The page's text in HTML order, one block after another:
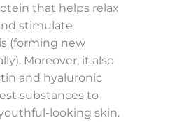
that helps relax
stimulate
(forming new
Moreover, it also
and hyaluronic
substances to
looking skin.